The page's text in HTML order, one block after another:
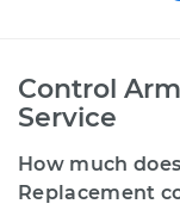
Control
Service
How much
Replacement